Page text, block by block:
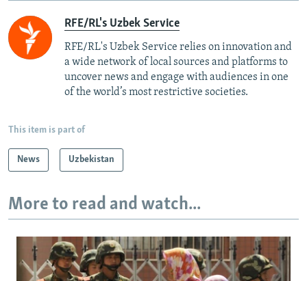
RFE/RL's Uzbek Service
RFE/RL's Uzbek Service relies on innovation and
a wide network of local sources and platforms to
uncover news and engage with audiences in one
of the world’s most restrictive societies.
This item is part of
News Uzbekistan
More to read and watch...